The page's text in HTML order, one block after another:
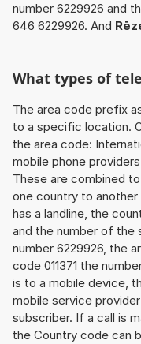
number 6229926 and
646 6229926. And
What types of
The area code prefix
to a specific location.
the area code:
mobile phone
These are combined
one country to
has a landline, the
and the number of the
number 6229926, the
code 011371 the
is to a mobile device,
mobile service
subscriber. If a call is
the Country code can